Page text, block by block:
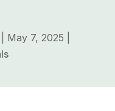
May 7, 2025